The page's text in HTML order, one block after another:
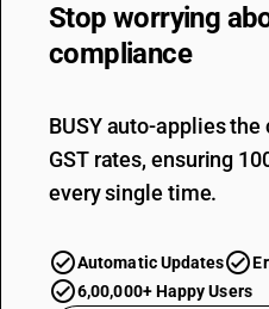
Stop worrying
compliance
BUSY auto-applies the
GST rates, ensuring
every single time.
Automatic Updates
6,00,000+ Happy Users